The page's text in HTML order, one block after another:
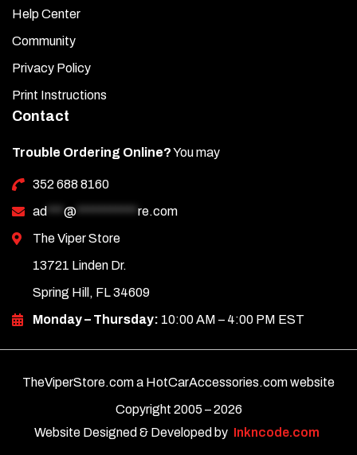
Help Center
Community
Privacy Policy
Print Instructions
Contact
Trouble Ordering Online?You may
352 688 8160
ad
@
re.com
The Viper Store
13721 Linden Dr.
Spring Hill, FL 34609
Monday – Thursday: 10:00 AM – 4:00 PM EST
TheViperStore.com a HotCarAccessories.com website
Copyright 2005 –2026
Website Designed & Developed by Inkncode.com